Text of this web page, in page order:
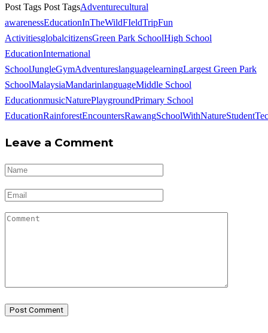
Post Tags Post TagsAdventurecultural
awarenessEducationInTheWildFIeldTripFun
ActivitiesglobalcitizensGreen Park SchoolHigh School
EducationInternational
SchoolJungleGymAdventureslanguagelearningLargest Green Park
SchoolMalaysiaMandarinlanguageMiddle School
EducationmusicNaturePlaygroundPrimary School
EducationRainforestEncountersRawangSchoolWithNatureStudent
Leave a Comment
Post Comment